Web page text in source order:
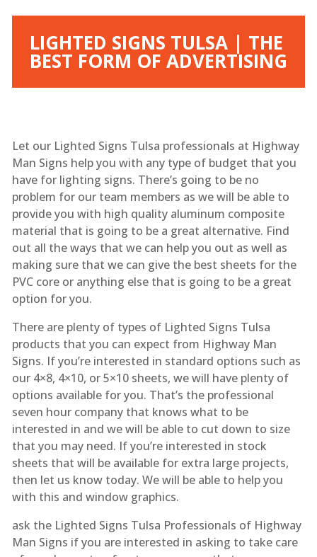
LIGHTED SIGNS TULSA | THE
BEST FORM OF ADVERTISING
Let our Lighted Signs Tulsa professionals at Highway
Man Signs help you with any type of budget that you
have for lighting signs. There’s going to be no
problem for our team members as we will be able to
provide you with high quality aluminum composite
material that is going to be a great alternative. Find
out all the ways that we can help you out as well as
making sure that we can give the best sheets for the
PVC core or anything else that is going to be a great
option for you.
There are plenty of types of Lighted Signs Tulsa
products that you can expect from Highway Man
Signs. If you’re interested in standard options such as
our 4×8, 4×10, or 5×10 sheets, we will have plenty of
options available for you. That’s the professional
seven hour company that knows what to be
interested in and we will be able to cut down to size
that you may need. If you’re interested in stock
sheets that will be available for extra large projects,
then let us know today. We will be able to help you
with this and window graphics.
ask the Lighted Signs Tulsa Professionals of Highway
Man Signs if you are interested in asking to take care